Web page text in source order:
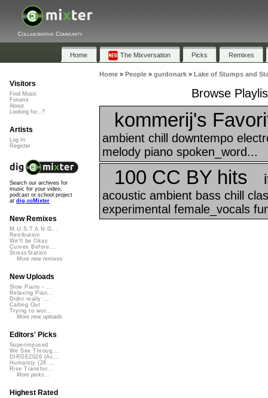
Collaborative Community
Home The Mixversation Picks Remixes
Home» People» gurdonark» Lake of Stumps and
Browse
kommerij's
ambient chill downtempo
melody piano spoken_word...
100 CC BY hits
acoustic ambient bass chill
experimental female_vocals
Visitors
Find Music
Forums
About
Looking for...?
Artists
Log In
Register
Search our archives for
music for your video,
podcast or school project
at dig.ccMixter
New Remixes
M.U.S.T.A.N.G...
Retribution
We'll be Okay
Curves Before...
StressStation
More new remixes
New Uploads
Slow Piano - ...
Relaxing Pian...
Didnt really ...
Calling Out
Trying to wor...
More new uploads
Editors' Picks
Superimposed
We See Throug...
DIRGE2026 (Ac...
Humanity (26 ...
Rise Transfor...
More picks...
Highest Rated